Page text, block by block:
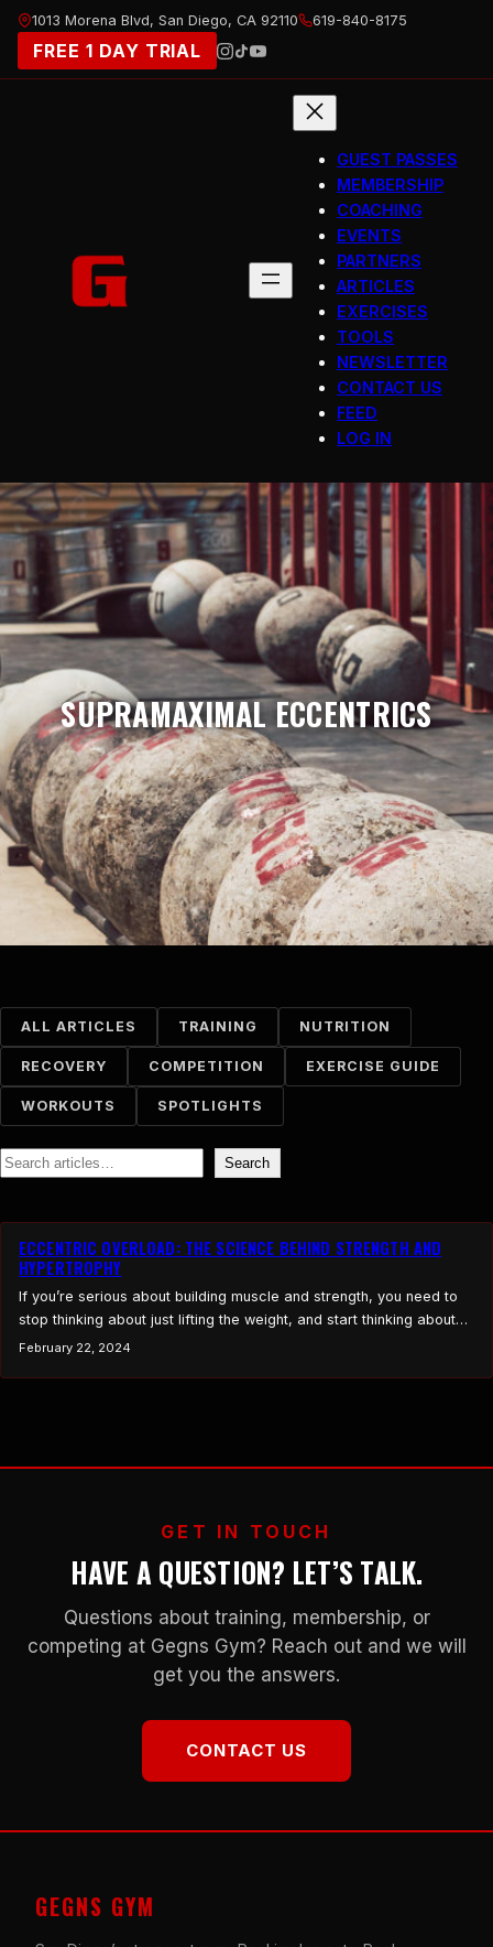
Skip
content
1013 Morena Blvd, San Diego, CA 92110 619-840-8175
FREE 1 DAY TRIAL
GUEST PASSES
MEMBERSHIP
COACHING
EVENTS
PARTNERS
ARTICLES
EXERCISES
TOOLS
NEWSLETTER
CONTACT US
FEED
LOG IN
SUPRAMAXIMAL ECCENTRICS
ALL ARTICLES TRAINING NUTRITION
RECOVERY COMPETITION EXERCISE GUIDE
WORKOUTS SPOTLIGHTS
Search Search
ECCENTRIC OVERLOAD: THE SCIENCE BEHIND STRENGTH AND
HYPERTROPHY
If you’re serious about building muscle and strength, you need to
stop thinking about just lifting the weight, and start thinking about
controlling the weight down. Eccentric overload training focuses on
February 22, 2024
GET IN TOUCH
HAVE A QUESTION? LET’S TALK.
Questions about training, membership, or
competing at Gegns Gym? Reach out and we will
get you the answers.
CONTACT US
GEGNS GYM